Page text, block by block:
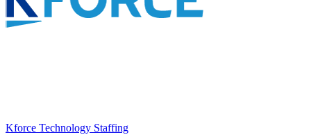
Kforce Technology Staffing